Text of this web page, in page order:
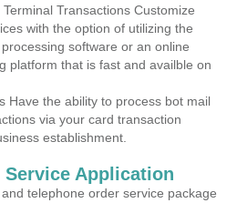
Transactions Customize
with the option of utilizing the
software or an online
platform that is fast and availble on
Have the ability to process bot mail
via your card transaction
establishment.
Application
telephone order service package